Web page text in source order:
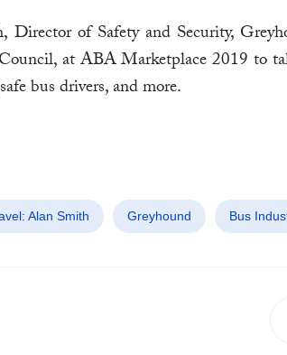
of Safety and Security,
at ABA Marketplace 2019 to
bus drivers, and more.
Alan Smith Greyhound Bus